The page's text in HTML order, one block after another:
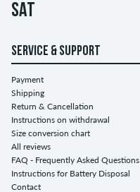
Sat
SERVICE & SUPPORT
Payment
Shipping
Return & Cancellation
Instructions on withdrawal
Size conversion chart
All reviews
FAQ - Frequently Asked Questions
Instructions for Battery Disposal
Contact